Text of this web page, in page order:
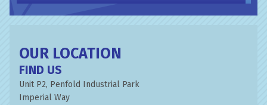
OUR LOCATION
FIND US
Unit P2, Penfold Industrial Park
Imperial Way